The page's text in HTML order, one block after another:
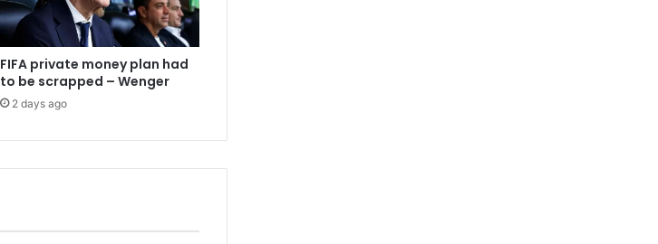
FIFA private money plan had
to be scrapped – Wenger
2 days ago